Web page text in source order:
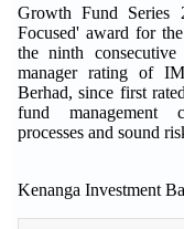
Growth Fund
Focused' award for
the ninth
manager rating of
Berhad, since first
fund management
processes and sound
Kenanga Investment